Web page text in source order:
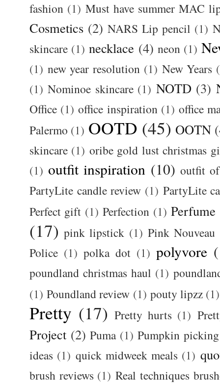
fashion (1) Must have summer MAC
Cosmetics (2) NARS Lip pencil (1)
skincare (1) necklace (4) neon (1)
(1) new year resolution (1) New Years
(1) Nominoe skincare (1) NOTD (3)
Office (1) office inspiration (1) office
Palermo (1) OOTD (45) OOTN
skincare (1) oribe gold lust christmas
(1) outfit inspiration (10) outfit
PartyLite candle review (1) PartyLite
Perfect gift (1) Perfection (1) Perfume
(17) pink lipstick (1) Pink Nouveau
Police (1) polka dot (1) polyvore
poundland christmas haul (1)
(1) Poundland review (1) pouty lipzz (1)
Pretty (17) Pretty hurts (1)
Project (2) Puma (1) Pumpkin picking
ideas (1) quick midweek meals (1)
brush reviews (1) Real techniques